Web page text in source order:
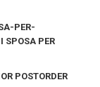
PER-
SPOSA PER
POSTORDER